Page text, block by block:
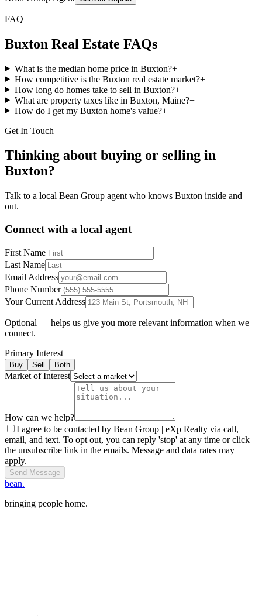
FAQ
Buxton Real Estate FAQs
What is the median home price in Buxton?+
How competitive is the Buxton real estate market?+
How long do homes take to sell in Buxton?+
What are property taxes like in Buxton, Maine?+
How do I get my Buxton home's value?+
Get In Touch
Thinking about buying or selling in
Buxton?
Talk to a local Bean Group agent who knows Buxton inside and
out.
Connect with a local agent
First Name
Last Name
Email Address
Phone Number
Your Current Address
Optional — helps us give you more relevant information when we
connect.
Primary Interest
Buy Sell Both
Market of Interest
How can we help?
I agree to be contacted by Bean Group | eXp Realty via call,
email, and text. To opt out, you can reply 'stop' at any time or click
the unsubscribe link in the emails. Message and data rates may
apply.
Send Message
bean.
bringing people home.